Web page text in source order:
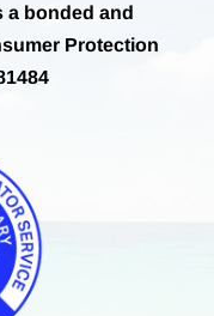
a bonded and
Protection